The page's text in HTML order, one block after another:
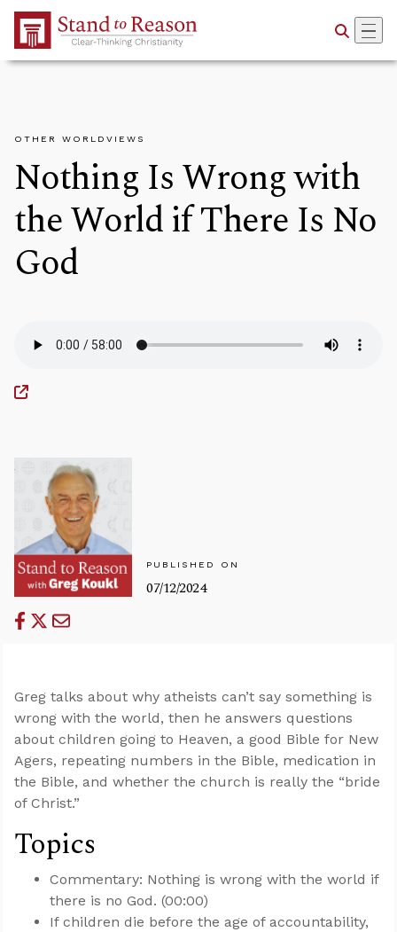
Skip to Main Content
OTHER WORLDVIEWS
Nothing Is Wrong with
the World if There Is No
God
PUBLISHED ON
07/12/2024
Greg talks about why atheists can’t say something is
wrong with the world, then he answers questions
about children going to Heaven, a good Bible for New
Agers, repeating numbers in the Bible, medication in
the Bible, and whether the church is really the “bride
of Christ.”
Topics
Commentary: Nothing is wrong with the world if
there is no God. (00:00)
If children die before the age of accountability,